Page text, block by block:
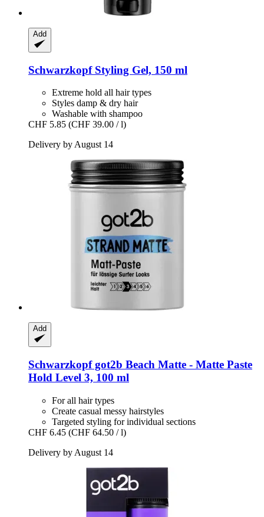
Add
SchwarzkopfStyling Gel, 150 ml
Extreme hold all hair types
Styles damp & dry hair
Washable with shampoo
CHF 5.85 (CHF 39.00 / l)
Delivery by August 14
Add
Schwarzkopfgot2b Beach Matte -​ Matte Paste
Hold Level 3, 100 ml
For all hair types
Create casual messy hairstyles
Targeted styling for individual sections
CHF 6.45 (CHF 64.50 / l)
Delivery by August 14